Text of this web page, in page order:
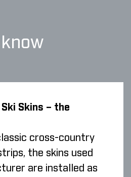
Skins – the
cross-country
the skins used
are installed as